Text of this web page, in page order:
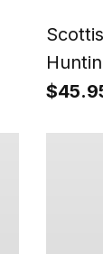
Tartan